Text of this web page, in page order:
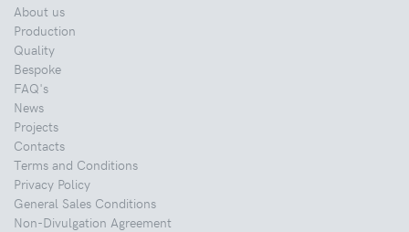
About us
Production
Quality
Bespoke
FAQ's
News
Projects
Contacts
Terms and Conditions
Privacy Policy
General Sales Conditions
Non-Divulgation Agreement